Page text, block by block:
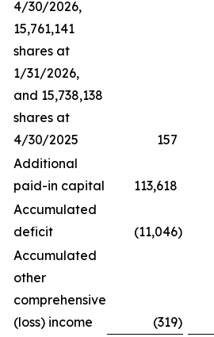
4/30/2026,
15,761,141
shares at
1/31/2026,
and 15,738,138
shares at
4/30/2025
157
Additional
paid-in capital
113,618
Accumulated
deficit
(11,046)
Accumulated
other
comprehensive
(loss) income
(319)